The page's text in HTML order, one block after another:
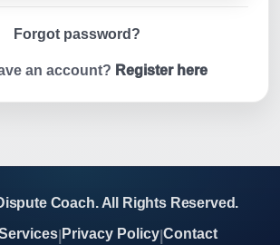
Forgot password?
an account? Register here
Coach. All Rights Reserved.
| Privacy Policy| Contact